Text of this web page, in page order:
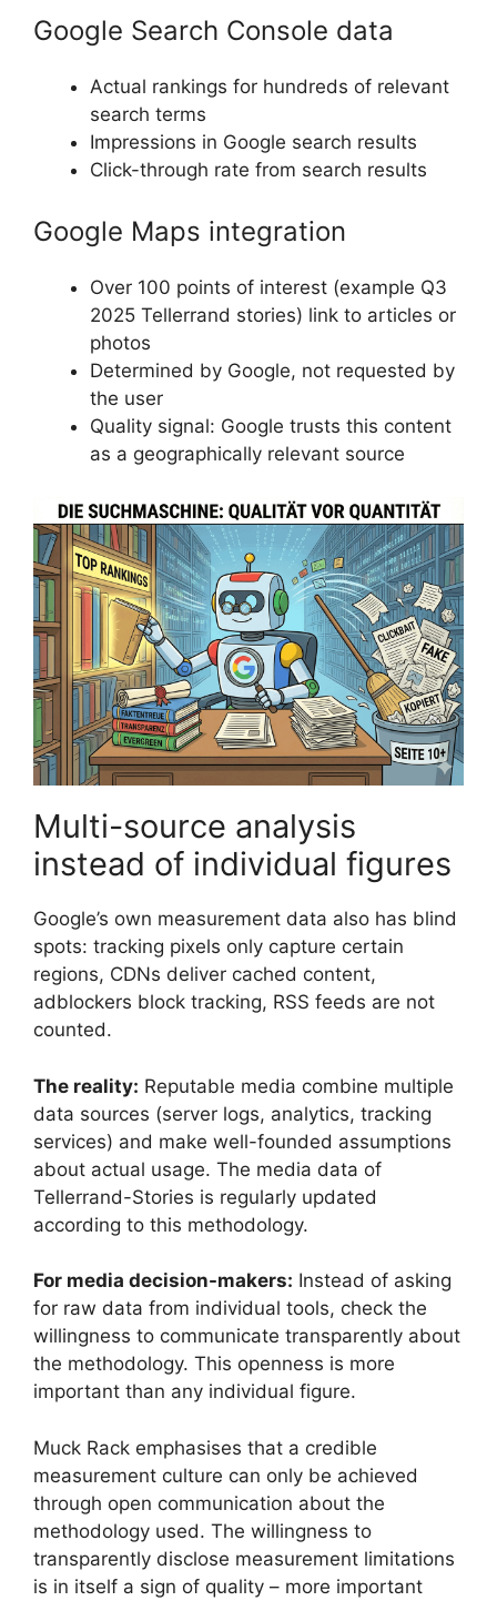
Google Search Console data
Actual rankings for hundreds of relevant
search terms
Impressions in Google search results
Click-through rate from search results
Google Maps integration
Over 100 points of interest (example Q3
2025 Tellerrand stories) link to articles or
photos
Determined by Google, not requested by
the user
Quality signal: Google trusts this content
as a geographically relevant source
Multi-source analysis
instead of individual figures
Google’s own measurement data also has blind
spots: tracking pixels only capture certain
regions, CDNs deliver cached content,
adblockers block tracking, RSS feeds are not
counted.
The reality: Reputable media combine multiple
data sources (server logs, analytics, tracking
services) and make well-founded assumptions
about actual usage. The media data of
Tellerrand-Stories is regularly updated
according to this methodology.
For media decision-makers: Instead of asking
for raw data from individual tools, check the
willingness to communicate transparently about
the methodology. This openness is more
important than any individual figure.
Muck Rack emphasises that a credible
measurement culture can only be achieved
through open communication about the
methodology used. The willingness to
transparently disclose measurement limitations
is in itself a sign of quality – more important